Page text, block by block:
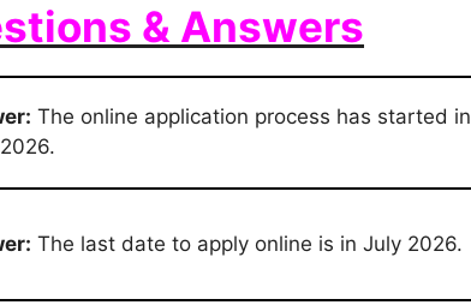
& Answers
The online application process has started in
The last date to apply online is in July 2026.